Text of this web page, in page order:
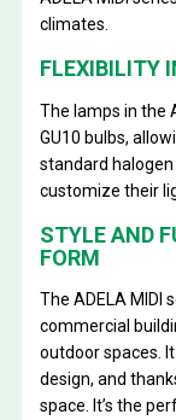
climates.
FLEXIBILITY
The lamps in the
GU10 bulbs,
standard
customize their
STYLE AND
FORM
The ADELA MIDI
commercial
outdoor spaces.
design, and
space. It’s the